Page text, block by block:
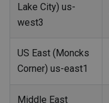
Lake City) us-
west3
US East (Moncks
Corner) us-east1
Middle East